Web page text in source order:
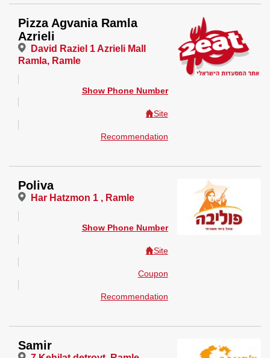
Pizza Agvania Ramla
Azrieli
David Raziel 1 Azrieli Mall
Ramla, Ramle
Show Phone Number
Site
Recommendation
Poliva
Har Hatzmon 1 , Ramle
Show Phone Number
Site
Coupon
Recommendation
Samir